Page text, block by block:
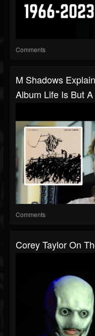
Comments
M Shadows
Album Life Is But
Comments
Corey Taylor On